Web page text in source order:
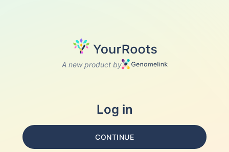
A new product by
Log in
CONTINUE